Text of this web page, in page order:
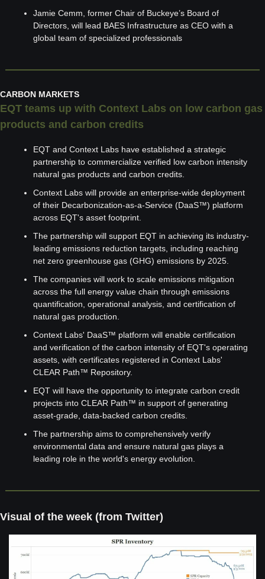
Jamie Cemm, former Chair of Buckeye’s Board of
Directors, will lead BAES Infrastructure as CEO with a
global team of specialized professionals
CARBON MARKETS
EQT teams up with Context Labs on low carbon gas
products and carbon credits
EQT and Context Labs have established a strategic
partnership to commercialize verified low carbon intensity
natural gas products and carbon credits.
Context Labs will provide an enterprise-wide deployment
of their Decarbonization-as-a-Service (DaaS™) platform
across EQT's asset footprint.
The partnership will support EQT in achieving its industry-
leading emissions reduction targets, including reaching
net zero greenhouse gas (GHG) emissions by 2025.
The companies will work to scale emissions mitigation
across the full energy value chain through emissions
quantification, operational analysis, and certification of
natural gas production.
Context Labs' DaaS™ platform will enable certification
and verification of the carbon intensity of EQT's operating
assets, with certificates registered in Context Labs'
CLEAR Path™ Repository.
EQT will have the opportunity to integrate carbon credit
projects into CLEAR Path™ in support of generating
asset-grade, data-backed carbon credits.
The partnership aims to comprehensively verify
environmental data and ensure natural gas plays a
leading role in the world's energy evolution.
Visual of the week (from Twitter)